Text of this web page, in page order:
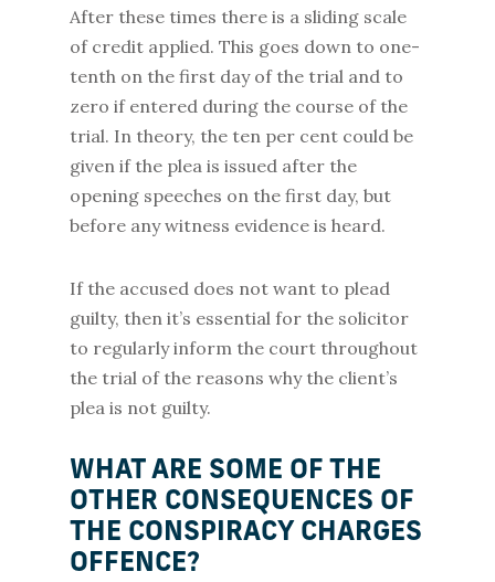
After these times there is a sliding scale
of credit applied. This goes down to one-
tenth on the first day of the trial and to
zero if entered during the course of the
trial. In theory, the ten per cent could be
given if the plea is issued after the
opening speeches on the first day, but
before any witness evidence is heard.
If the accused does not want to plead
guilty, then it’s essential for the solicitor
to regularly inform the court throughout
the trial of the reasons why the client’s
plea is not guilty.
WHAT ARE SOME OF THE
OTHER CONSEQUENCES OF
THE CONSPIRACY CHARGES
OFFENCE?